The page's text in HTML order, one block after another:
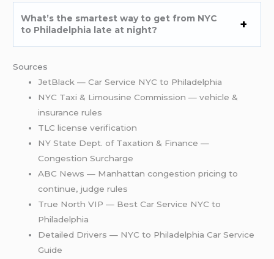
What’s the smartest way to get from NYC
to Philadelphia late at night?
Sources
JetBlack — Car Service NYC to Philadelphia
NYC Taxi & Limousine Commission — vehicle &
insurance rules
TLC license verification
NY State Dept. of Taxation & Finance —
Congestion Surcharge
ABC News — Manhattan congestion pricing to
continue, judge rules
True North VIP — Best Car Service NYC to
Philadelphia
Detailed Drivers — NYC to Philadelphia Car Service
Guide